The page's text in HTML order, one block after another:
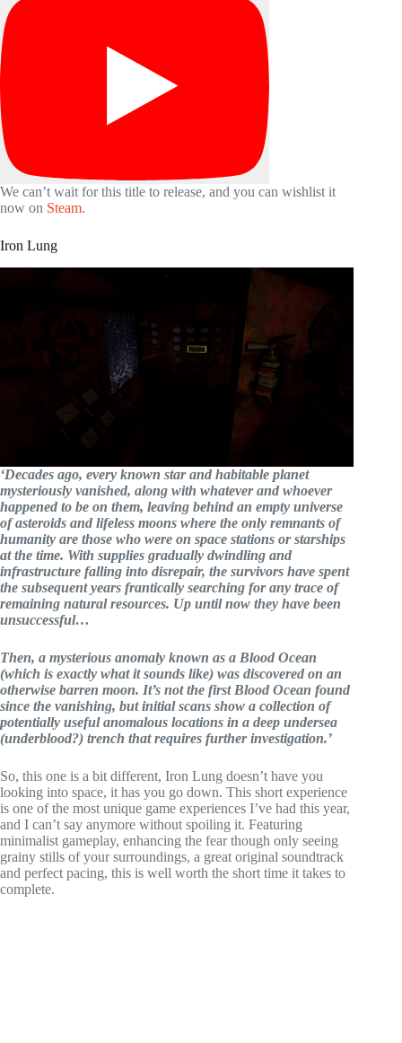
We can’t wait for this title to release, and you can wishlist it
now on Steam.
Iron Lung
‘Decades ago, every known star and habitable planet
mysteriously vanished, along with whatever and whoever
happened to be on them, leaving behind an empty universe
of asteroids and lifeless moons where the only remnants of
humanity are those who were on space stations or starships
at the time. With supplies gradually dwindling and
infrastructure falling into disrepair, the survivors have spent
the subsequent years frantically searching for any trace of
remaining natural resources. Up until now they have been
unsuccessful…
Then, a mysterious anomaly known as a Blood Ocean
(which is exactly what it sounds like) was discovered on an
otherwise barren moon. It’s not the first Blood Ocean found
since the vanishing, but initial scans show a collection of
potentially useful anomalous locations in a deep undersea
(underblood?) trench that requires further investigation.’
So, this one is a bit different, Iron Lung doesn’t have you
looking into space, it has you go down. This short experience
is one of the most unique game experiences I’ve had this year,
and I can’t say anymore without spoiling it. Featuring
minimalist gameplay, enhancing the fear though only seeing
grainy stills of your surroundings, a great original soundtrack
and perfect pacing, this is well worth the short time it takes to
complete.